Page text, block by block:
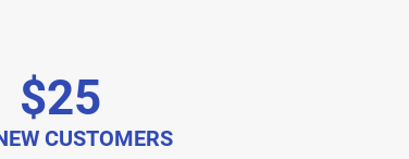
$25
CUSTOMERS